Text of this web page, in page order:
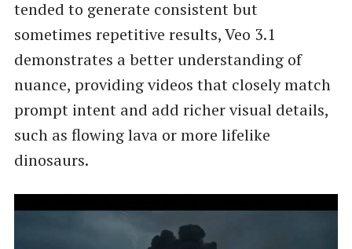
tended to generate consistent but
sometimes repetitive results, Veo 3.1
demonstrates a better understanding of
nuance, providing videos that closely match
prompt intent and add richer visual details,
such as flowing lava or more lifelike
dinosaurs.